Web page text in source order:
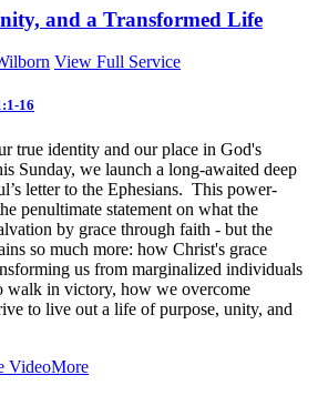
and a Transformed Life
View Full Service
16
true identity and our place in God's
Sunday, we launch a long-awaited deep
letter to the Ephesians. This power-
penultimate statement on what the
by grace through faith - but the
so much more: how Christ's grace
us from marginalized individuals
walk in victory, how we overcome
to live out a life of purpose, unity, and
VideoMore